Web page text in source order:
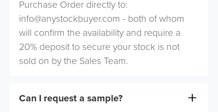
Purchase Order directly to:
info@anystockbuyer.com - both of whom
will confirm the availability and require a
20% deposit to secure your stock is not
sold on by the Sales Team.
Can I request a sample?